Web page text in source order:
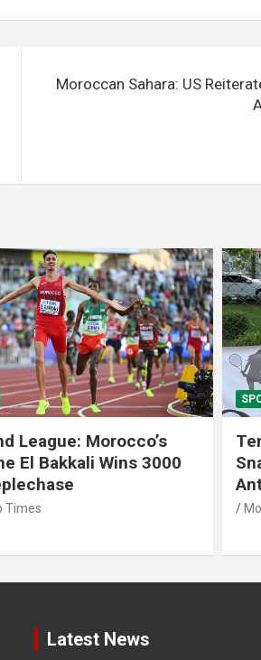
Moroccan Sahara: US
League: Morocco’s
El Bakkali Wins 3000
Times
Latest News